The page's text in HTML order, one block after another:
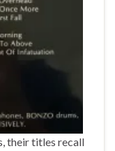
their titles recall